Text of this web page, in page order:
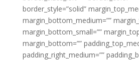
border_style=”solid”
margin_bottom_medium=””
margin_bottom_small=””
margin_bottom=””
padding_right_medium=””